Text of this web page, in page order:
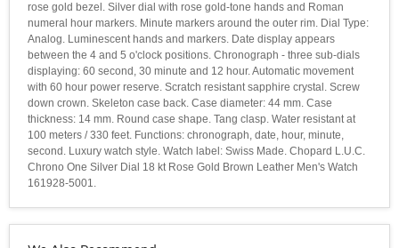
rose gold bezel. Silver dial with rose gold-tone hands and Roman
numeral hour markers. Minute markers around the outer rim. Dial Type:
Analog. Luminescent hands and markers. Date display appears
between the 4 and 5 o'clock positions. Chronograph - three sub-dials
displaying: 60 second, 30 minute and 12 hour. Automatic movement
with 60 hour power reserve. Scratch resistant sapphire crystal. Screw
down crown. Skeleton case back. Case diameter: 44 mm. Case
thickness: 14 mm. Round case shape. Tang clasp. Water resistant at
100 meters / 330 feet. Functions: chronograph, date, hour, minute,
second. Luxury watch style. Watch label: Swiss Made. Chopard L.U.C.
Chrono One Silver Dial 18 kt Rose Gold Brown Leather Men's Watch
161928-5001.